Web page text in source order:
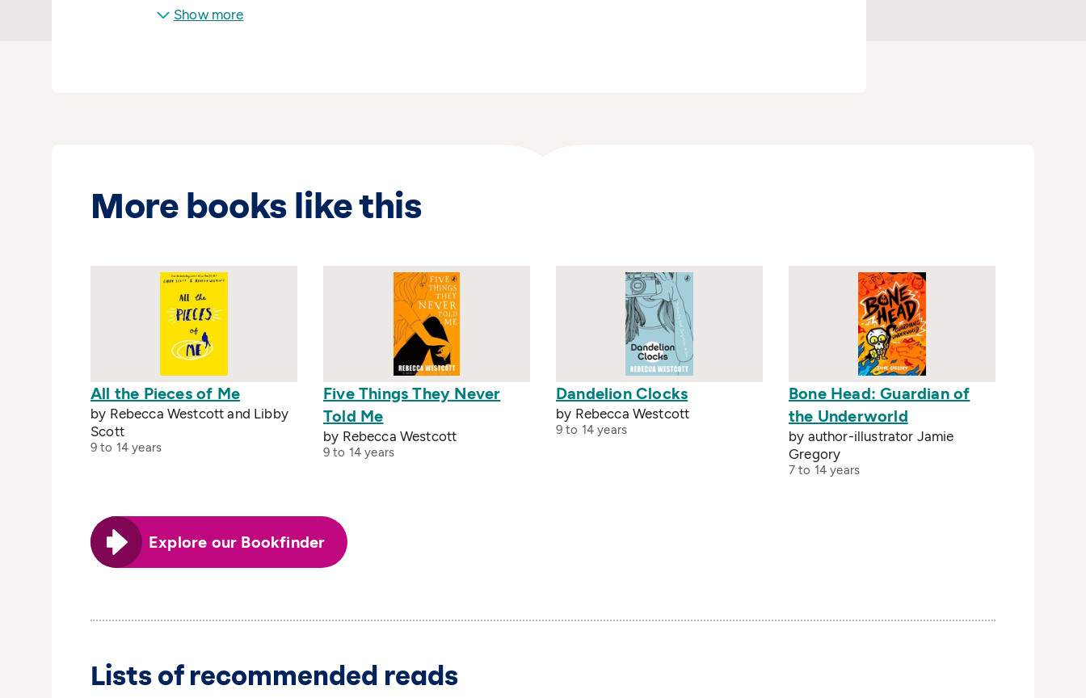
Category C male prison. She started writing a diary when she was
Show more
More books like this
All the Pieces of Me
by Rebecca Westcott and Libby
Scott
9 to 14 years
Five Things They Never
Told Me
by Rebecca Westcott
9 to 14 years
Dandelion Clocks
by Rebecca Westcott
9 to 14 years
Bone Head: Guardian of
the Underworld
by author-illustrator Jamie
Gregory
7 to 14 years
Explore our Bookfinder
Lists of recommended reads